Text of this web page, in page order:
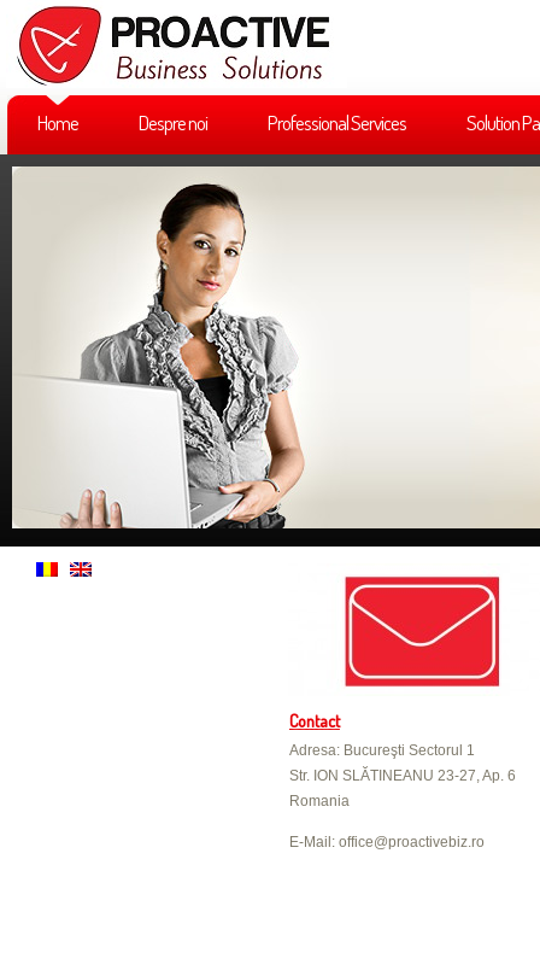
Home Despre noi Professional Services Solution
Contact
Adresa: Bucureşti Sectorul 1
Str. ION SLĂTINEANU 23-27, Ap. 6
Romania
E-Mail: office@proactivebiz.ro